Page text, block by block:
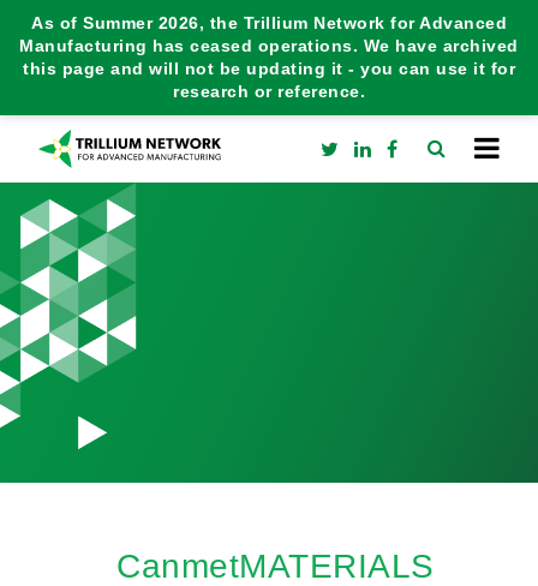
As of Summer 2026, the Trillium Network for Advanced
Manufacturing has ceased operations. We have archived
this page and will not be updating it - you can use it for
research or reference.
CanmetMATERIALS